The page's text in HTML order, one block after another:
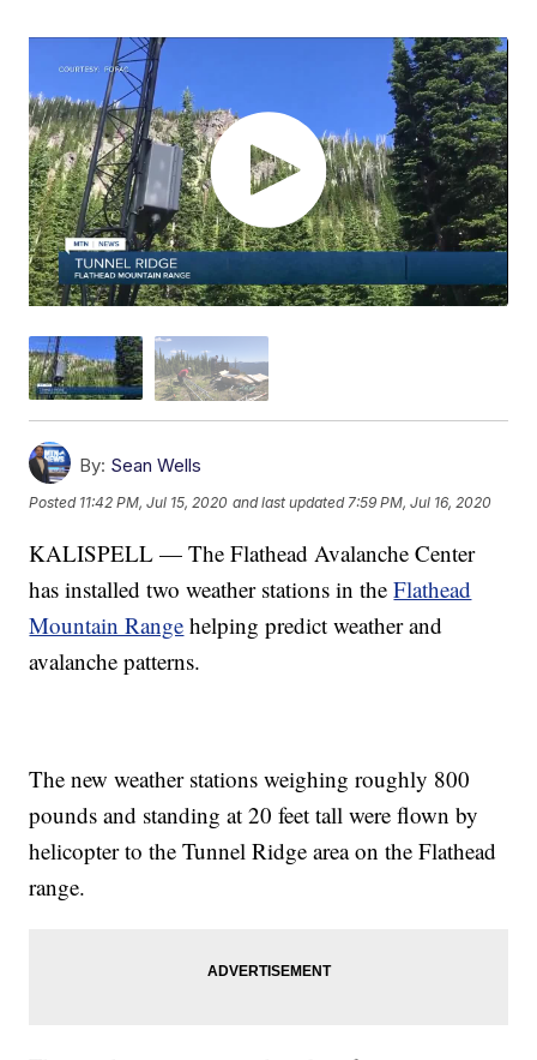
By: Sean Wells
Posted 11:42 PM, Jul 15, 2020 and last updated 7:59 PM, Jul 16, 2020
KALISPELL — The Flathead Avalanche Center
has installed two weather stations in theFlathead
Mountain Range helping predict weather and
avalanche patterns.
The new weather stations weighing roughly 800
pounds and standing at 20 feet tall were flown by
helicopter to the Tunnel Ridge area on the Flathead
range.